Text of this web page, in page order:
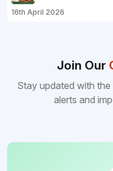
16th April 2026
Join Our
Stay updated with
alerts and